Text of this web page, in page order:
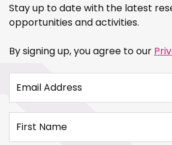
Stay up to date with the latest
opportunities and activities.
By signing up, you agree to our
Email Address
First Name